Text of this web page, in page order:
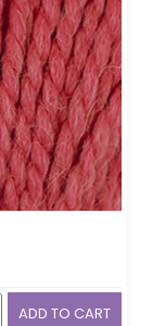
ADD TO CART